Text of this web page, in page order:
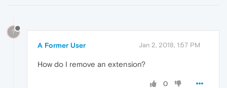
?
A Former User Jan 2, 2018, 1:57 PM
How do I remove an extension?
0